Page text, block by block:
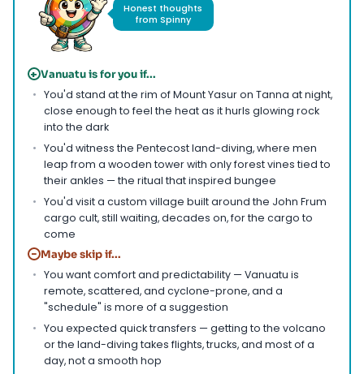
Honest thoughts
from Spinny
+ Vanuatu is for you if...
You'd stand at the rim of Mount Yasur on Tanna at night,
close enough to feel the heat as it hurls glowing rock
into the dark
You'd witness the Pentecost land-diving, where men
leap from a wooden tower with only forest vines tied to
their ankles — the ritual that inspired bungee
You'd visit a custom village built around the John Frum
cargo cult, still waiting, decades on, for the cargo to
come
− Maybe skip if...
You want comfort and predictability — Vanuatu is
remote, scattered, and cyclone-prone, and a
"schedule" is more of a suggestion
You expected quick transfers — getting to the volcano
or the land-diving takes flights, trucks, and most of a
day, not a smooth hop